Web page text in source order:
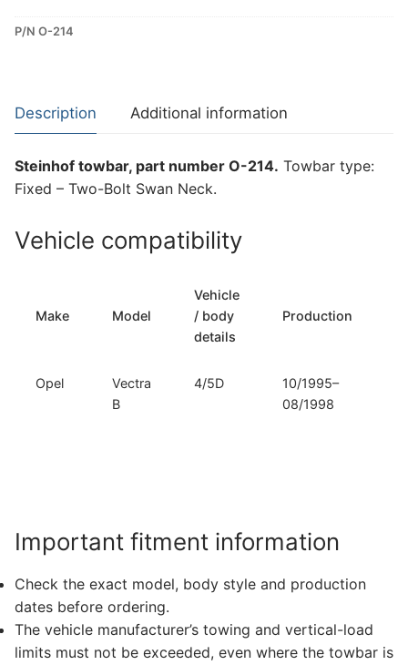
Two-
Neck
Towbar
Opel
Vectra
(O-
P/N O-214
Description Additional information
Steinhof towbar, part number O-214. Towbar type:
Fixed – Two-Bolt Swan Neck.
Vehicle compatibility
Make Model
Vehicle
/ body
details
Production
Opel
Vectra
B
4/5D
10/1995–
08/1998
Important fitment information
Check the exact model, body style and production
dates before ordering.
The vehicle manufacturer’s towing and vertical-load
limits must not be exceeded, even where the towbar is